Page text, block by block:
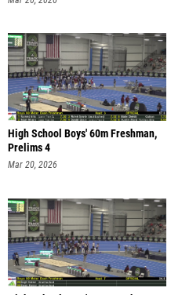
High School Boys' 60m Freshman,
Prelims 4
Mar 20, 2026